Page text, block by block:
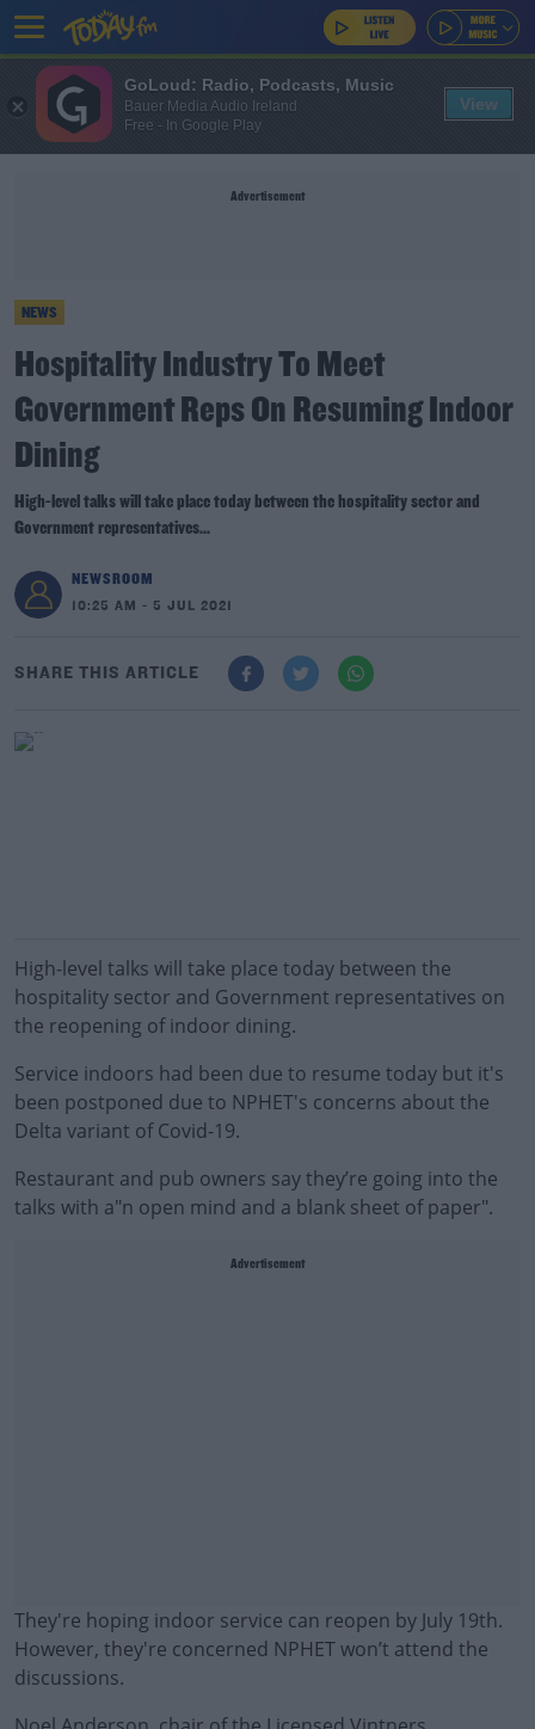
Advertisement
NEWS
Hospitality Industry To Meet
Government Reps On Resuming Indoor
Dining
High-level talks will take place today between the hospitality sector and
Government representatives...
NEWSROOM
10:25 AM - 5 JUL 2021
SHARE THIS ARTICLE
High-level talks will take place today between the
hospitality sector and Government representatives on
the reopening of indoor dining.
Service indoors had been due to resume today but it's
been postponed due to NPHET's concerns about the
Delta variant of Covid-19.
Restaurant and pub owners say they’re going into the
talks with a"n open mind and a blank sheet of paper".
Advertisement
They're hoping indoor service can reopen by July 19th.
However, they're concerned NPHET won’t attend the
discussions.
GoLoud: Radio, Podcasts, Music
Bauer Media Audio Ireland
Free - In Google Play
View